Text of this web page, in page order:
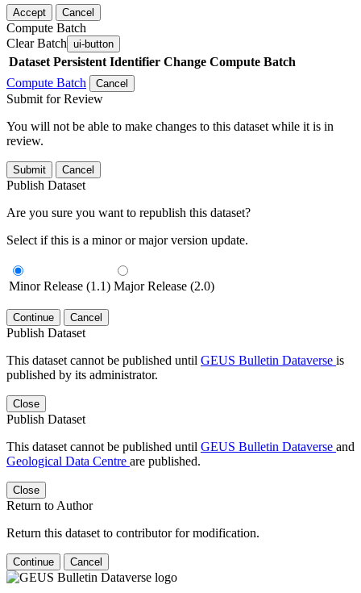
Accept Cancel
Compute Batch
Clear Batch ui-button
Dataset Persistent Identifier Change Compute Batch
Compute Batch
Cancel
Submit for Review
You will not be able to make changes to this dataset while it is in
review.
Submit Cancel
Publish Dataset
Are you sure you want to republish this dataset?
Select if this is a minor or major version update.
Minor Release (1.1) Major Release (2.0)
Continue Cancel
Publish Dataset
This dataset cannot be published until GEUS Bulletin Dataverse is
published by its administrator.
Close
Publish Dataset
This dataset cannot be published until GEUS Bulletin Dataverse and
Geological Data Centre are published.
Close
Return to Author
Return this dataset to contributor for modification.
Continue Cancel